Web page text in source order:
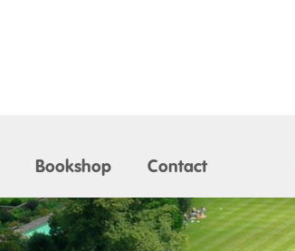
Bookshop Contact